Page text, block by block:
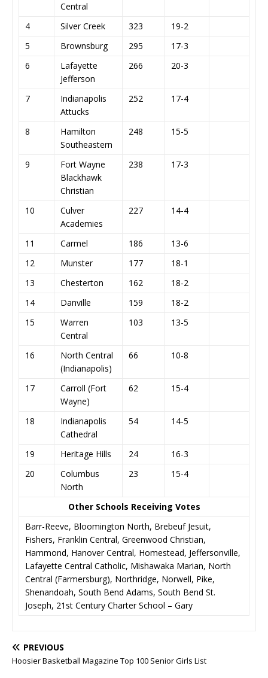
Central
4 Silver Creek 323
19-2
5
Brownsburg 295
17-3
6
Lafayette
Jefferson
266 20-3
7
Indianapolis
Attucks
252 17-4
8
Hamilton
Southeastern
248 15-5
9
Fort Wayne
Blackhawk
Christian
238 17-3
10
Culver
Academies
227 14-4
11 Carmel 186
13-6
12
Munster 177
18-1
13
Chesterton 162
18-2
14
Danville 159
18-2
15
Warren
Central
103 13-5
16
North Central
(Indianapolis)
66 10-8
17
Carroll (Fort
Wayne)
62 15-4
18
Indianapolis
Cathedral
54 14-5
19 Heritage Hills 24
16-3
20
Columbus
North
23 15-4
Other Schools Receiving Votes
Barr-Reeve, Bloomington North, Brebeuf Jesuit,
Fishers, Franklin Central, Greenwood Christian,
Hammond, Hanover Central, Homestead, Jeffersonville,
Lafayette Central Catholic, Mishawaka Marian, North
Central (Farmersburg), Northridge, Norwell, Pike,
Shenandoah, South Bend Adams, South Bend St.
Joseph, 21st Century Charter School – Gary
PREVIOUS
Hoosier Basketball Magazine Top 100 Senior Girls List